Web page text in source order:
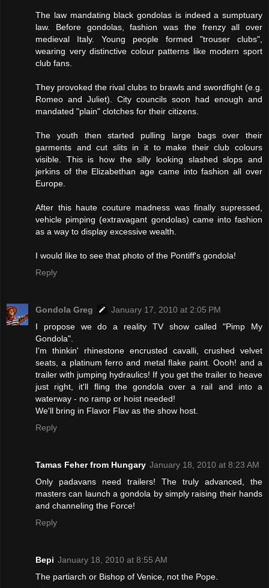
The law mandating black gondolas is indeed a sumptuary
law. Before gondolas, fashion was the frenzy all over
medieval Italy. Young people formed "trouser clubs",
wearing very distinctive colour patterns like modern sport
club fans.
They provoked the rival clubs to brawls and swordfight (e.g.
Romeo and Juliet). City councils soon had enough and
mandated "plain" clotches for their citizens.
The youth then started pulling large bags over their
garments and cut slits in it to make their club colours
visible. This is how the silly looking slashed slops and
jerkins of the Elizabethan age came into fashion all over
Europe.
After this haute couture madness was finally supressed,
vehicle pimping (extravagant gondolas) came into fashion
as a way to display excessive wealth.
I would like to see that photo of the Pontiff's gondola!
Reply
Gondola Greg
January 17, 2010 at 2:05 PM
I propose we do a reality TV show called "Pimp My
Gondola".
I'm thinkin' rhinestone encrusted cavalli, crushed velvet
seats, a platinum ferro and metal flake paint. Oooh! and a
trailer with jumping hydraulics! If you get the trailer to heave
just right, it'll fling the gondola over a rail and into a
waterway - no ramp or hoist needed!
We'll bring in Flavor Flav as the show host.
Reply
Tamas Feher from Hungary January 18, 2010 at 8:23 AM
Only padavans need trailers! The truly advanced, the
masters can launch a gondola by simply raising their hands
and channeling the Force!
Reply
Bepi January 18, 2010 at 8:55 AM
The partiarch or Bishop of Venice, not the Pope.